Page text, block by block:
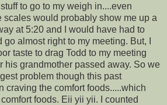
to go to my weigh in....even
scales would probably show me up a
at 5:20 and I would have had to
almost right to my meeting. But, I
taste to drag Todd to my meeting
his grandmother passed away. So we
problem though this past
craving the comfort foods.....which
foods. Eii yii yii. I counted